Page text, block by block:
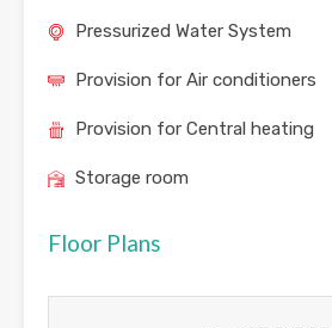
Pressurized Water System
Provision for Air conditioners
Provision for Central heating
Storage room
Floor Plans